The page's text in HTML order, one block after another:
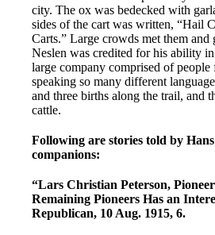
city. The ox was bedecked with
sides of the cart was written, “Hail
Carts.” Large crowds met them and
Neslen was credited for his ability
large company comprised of
speaking so many different
and three births along the trail, and
cattle.
Following are stories told by
companions:
“Lars Christian Peterson,
Remaining Pioneers Has an
Republican, 10 Aug. 1915, 6.